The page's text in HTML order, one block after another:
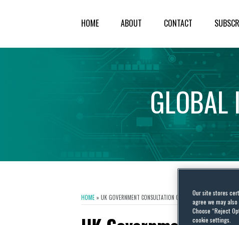
HOME ABOUT CONTACT
GLOBAL
HOME » UK GOVERNMENT CONSULTATION ON COPYRIGHT AND
Our site stores
agree we may
Choose “Reject
cookie settings.